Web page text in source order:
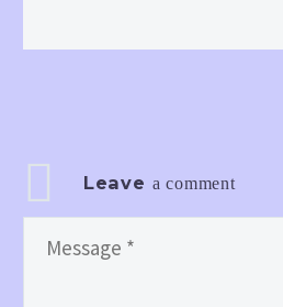
Leave a comment